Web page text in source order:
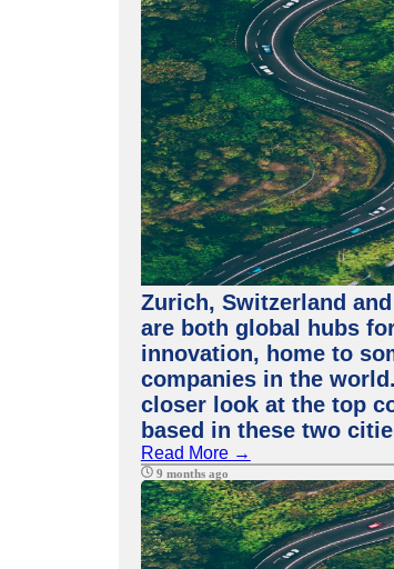
Zurich, Switzerland
are both global hubs
innovation, home to
companies in the
closer look at the top
based in these two
Read More →
9 months ago